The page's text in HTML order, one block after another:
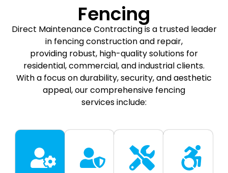
Fencing
Direct Maintenance Contracting is a trusted leader
in fencing construction and repair,
providing robust, high-quality solutions for
residential, commercial, and industrial clients.
With a focus on durability, security, and aesthetic
appeal, our comprehensive fencing
services include: